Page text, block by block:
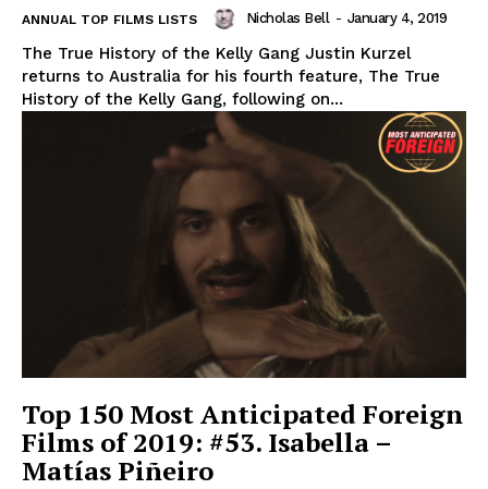
ANNUAL TOP FILMS LISTS Nicholas Bell - January 4, 2019
The True History of the Kelly Gang Justin Kurzel
returns to Australia for his fourth feature, The True
History of the Kelly Gang, following on...
Top 150 Most Anticipated Foreign
Films of 2019: #53. Isabella –
Matías Piñeiro